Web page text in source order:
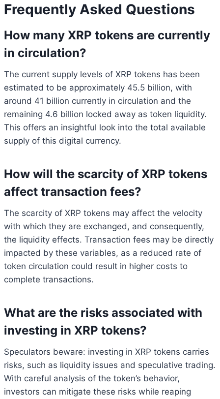
Frequently Asked Questions
How many XRP tokens are currently
in circulation?
The current supply levels of XRP tokens has been
estimated to be approximately 45.5 billion, with
around 41 billion currently in circulation and the
remaining 4.6 billion locked away as token liquidity.
This offers an insightful look into the total available
supply of this digital currency.
How will the scarcity of XRP tokens
affect transaction fees?
The scarcity of XRP tokens may affect the velocity
with which they are exchanged, and consequently,
the liquidity effects. Transaction fees may be directly
impacted by these variables, as a reduced rate of
token circulation could result in higher costs to
complete transactions.
What are the risks associated with
investing in XRP tokens?
Speculators beware: investing in XRP tokens carries
risks, such as liquidity issues and speculative trading.
With careful analysis of the token’s behavior,
investors can mitigate these risks while reaping